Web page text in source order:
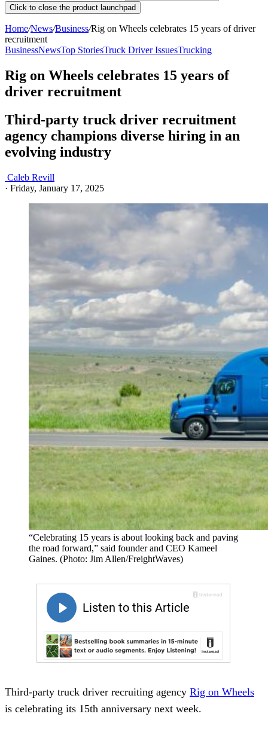
Click to close the product launchpad
Home/News/Business/Rig on Wheels celebrates 15 years of driver
recruitment
BusinessNewsTop StoriesTruck Driver IssuesTrucking
Rig on Wheels celebrates 15 years of
driver recruitment
Third-party truck driver recruitment
agency champions diverse hiring in an
evolving industry
Caleb Revill
· Friday, January 17, 2025
“Celebrating 15 years is about looking back and paving
the road forward,” said founder and CEO Kameel
Gaines. (Photo: Jim Allen/FreightWaves)
Third-party truck driver recruiting agency Rig on Wheels
is celebrating its 15th anniversary next week.